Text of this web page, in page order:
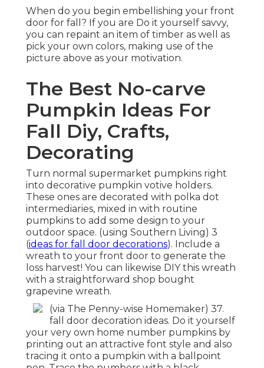
When do you begin embellishing your front
door for fall? If you are Do it yourself savvy,
you can repaint an item of timber as well as
pick your own colors, making use of the
picture above as your motivation.
The Best No-carve
Pumpkin Ideas For
Fall Diy, Crafts,
Decorating
Turn normal supermarket pumpkins right
into decorative pumpkin votive holders.
These ones are decorated with polka dot
intermediaries, mixed in with routine
pumpkins to add some design to your
outdoor space. (using Southern Living) 3
(ideas for fall door decorations). Include a
wreath to your front door to generate the
loss harvest! You can likewise DIY this wreath
with a straightforward shop bought
grapevine wreath.
(via The Penny-wise Homemaker) 37.
fall door decoration ideas. Do it yourself
your very own home number pumpkins by
printing out an attractive font style and also
tracing it onto a pumpkin with a ballpoint